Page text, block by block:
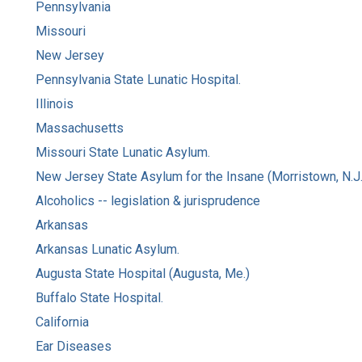
Pennsylvania
Missouri
New Jersey
Pennsylvania State Lunatic Hospital.
Illinois
Massachusetts
Missouri State Lunatic Asylum.
New Jersey State Asylum for the Insane (Morristown,
Alcoholics -- legislation & jurisprudence
Arkansas
Arkansas Lunatic Asylum.
Augusta State Hospital (Augusta, Me.)
Buffalo State Hospital.
California
Ear Diseases